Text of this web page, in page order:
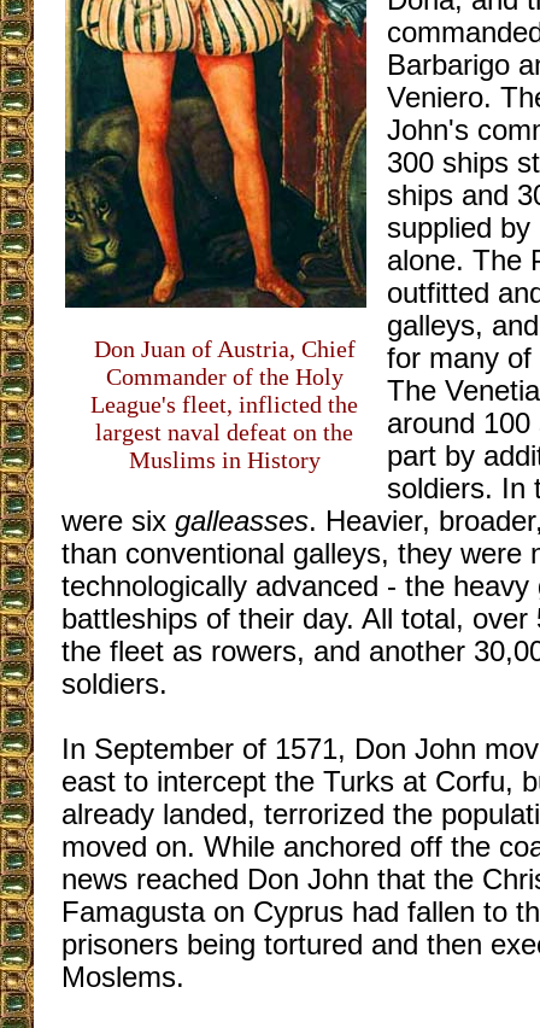
Don Juan of Austria, Chief
Commander of the Holy
League's fleet, inflicted the
largest naval defeat on the
Muslims in History
Barbarigo
Veniero.
John's
300 ships
ships and
supplied
alone. The
outfitted
galleys,
for many of
The
around
part by
soldiers. In
were six galleasses. Heavier,
than conventional galleys, they were
technologically advanced - the
battleships of their day. All total,
the fleet as rowers, and another
soldiers.
In September of 1571, Don John
east to intercept the Turks at Corfu,
already landed, terrorized the
moved on. While anchored off the
news reached Don John that the
Famagusta on Cyprus had fallen to
prisoners being tortured and then
Moslems.